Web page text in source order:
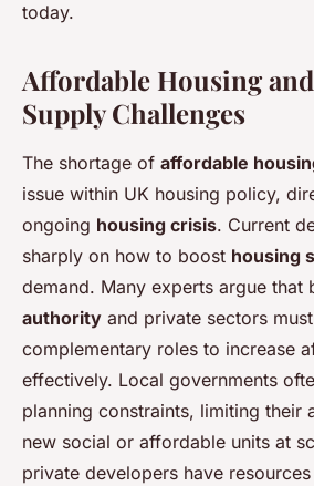
today.
Affordable Housing
Supply Challenges
The shortage of affordable
issue within UK housing policy,
ongoing housing crisis. Current
sharply on how to boost housing
demand. Many experts argue that
authority and private sectors
complementary roles to increase
effectively. Local governments
planning constraints, limiting their
new social or affordable units at
private developers have